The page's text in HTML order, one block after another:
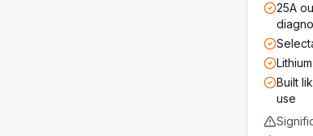
25A
Built
use